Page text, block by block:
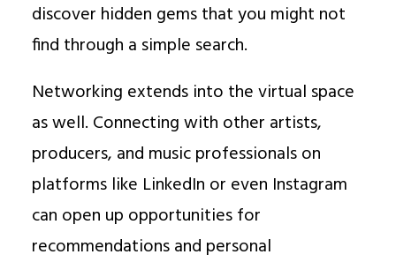
discover hidden gems that you might not
find through a simple search.
Networking extends into the virtual space
as well. Connecting with other artists,
producers, and music professionals on
platforms like LinkedIn or even Instagram
can open up opportunities for
recommendations and personal